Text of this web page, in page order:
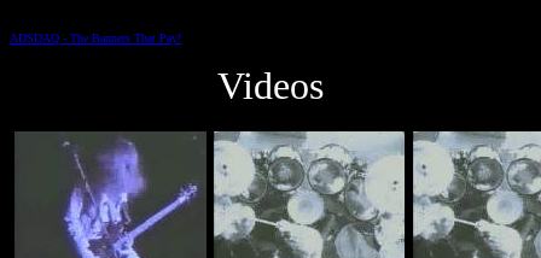
ADSDAQ - The Banners That Pay!
Videos